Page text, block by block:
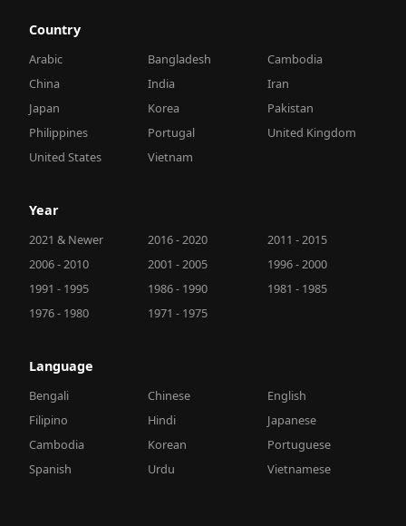
Country
Arabic Bangladesh
Cambodia
China
India
Iran
Japan
Korea
Pakistan
Philippines
Portugal
United Kingdom
United States
Vietnam
Year
2021 & Newer 2016 - 2020
2011 - 2015
2006 - 2010
2001 - 2005
1996 - 2000
1991 - 1995
1986 - 1990
1981 - 1985
1976 - 1980
1971 - 1975
Language
Bengali Chinese
English
Filipino
Hindi
Japanese
Cambodia
Korean
Portuguese
Spanish
Urdu Vietnamese